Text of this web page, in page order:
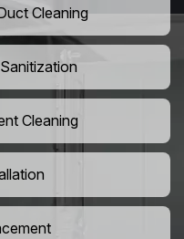
Cleaning
Cleaning